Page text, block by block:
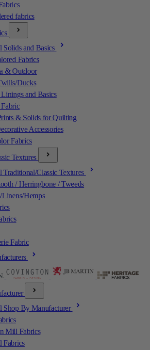
fabrics
and Basics
Fabrics
& Outdoor
Ducks
and Basics
& Solids for Quilting
Accessories
Fabrics
Textures
Classic Textures
/ Herringbone / Tweeds
Linens/Hemps
Fabric
Shop By Manufacturer
Mill Fabrics
Fabrics